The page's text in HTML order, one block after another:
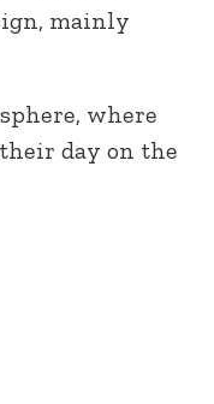
mainly
where
day on the